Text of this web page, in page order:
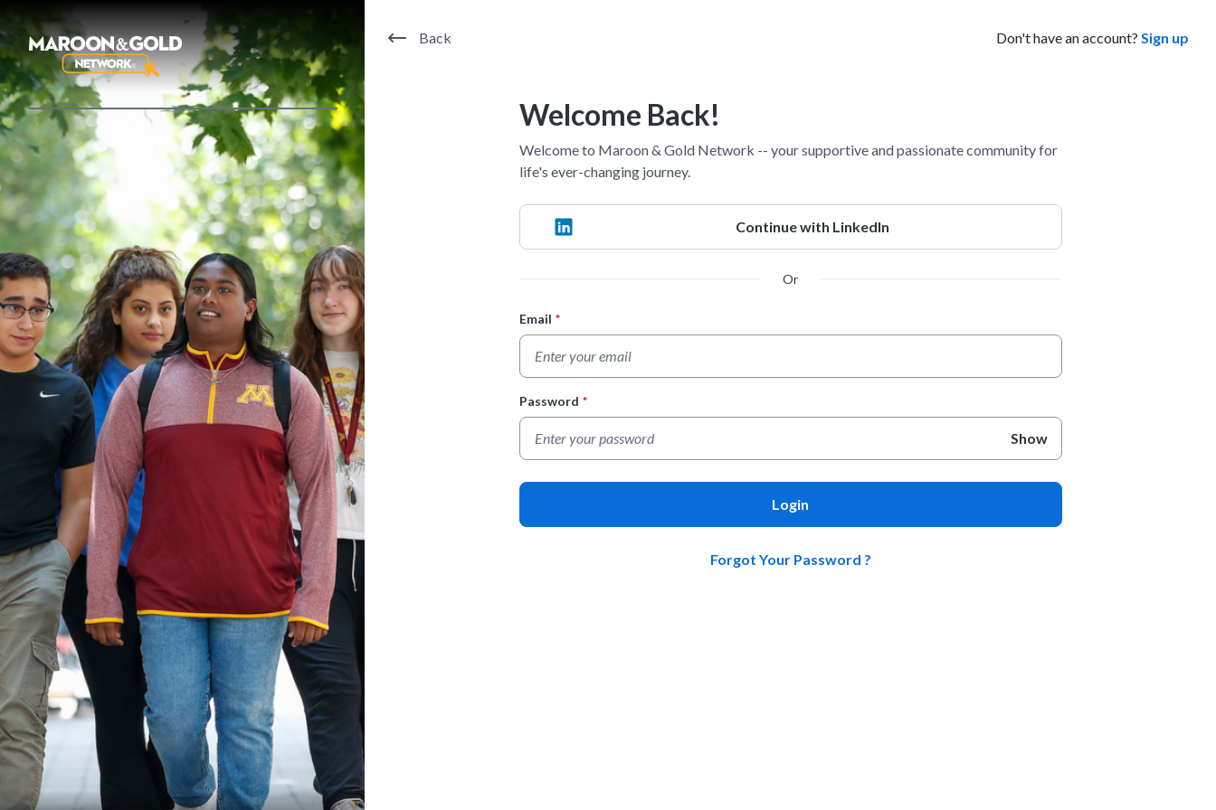
Back Don't have an account? Sign up
Welcome Back!
Welcome to Maroon & Gold Network -- your supportive and passionate community for
life's ever-changing journey.
Continue with LinkedIn
Or
Login Form
Email *
Password *
Show
Login
Forgot Your Password ?